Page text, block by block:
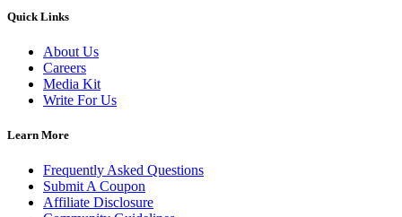
Quick Links
About Us
Careers
Media Kit
Write For Us
Learn More
Frequently Asked Questions
Submit A Coupon
Affiliate Disclosure